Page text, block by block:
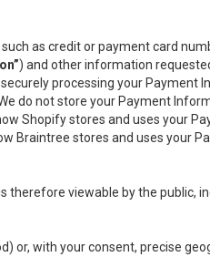
as credit or payment card
) and other information
processing your Payment
do not store your Payment
Shopify stores and uses your
Braintree stores and uses your
viewable by the public,
or, with your consent, precise